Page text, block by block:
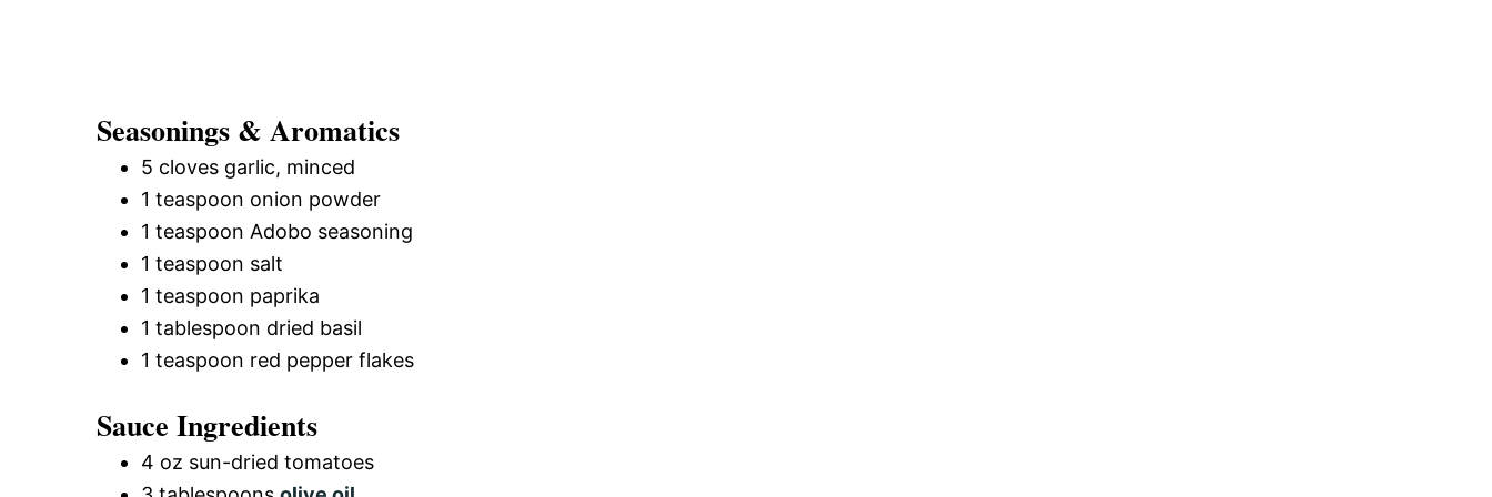
Seasonings & Aromatics
5 cloves garlic, minced
1 teaspoon onion powder
1 teaspoon Adobo seasoning
1 teaspoon salt
1 teaspoon paprika
1 tablespoon dried basil
1 teaspoon red pepper flakes
Sauce Ingredients
4 oz sun-dried tomatoes